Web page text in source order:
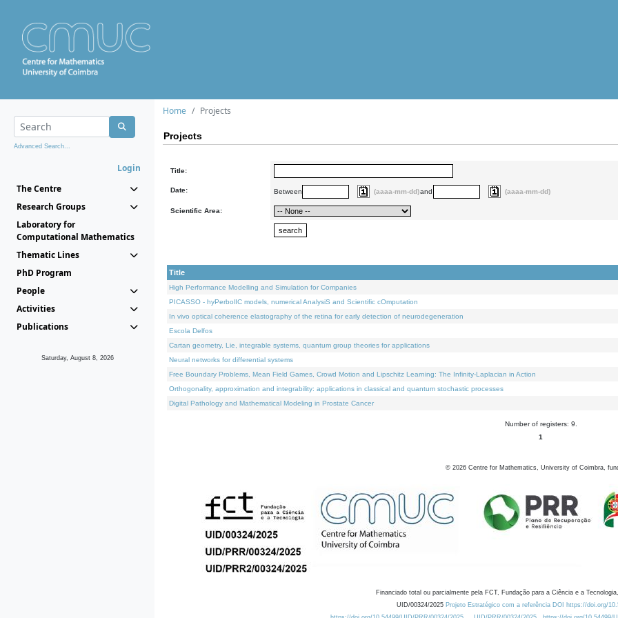
Advanced Search...
Login
The Centre
Research Groups
Laboratory for
Computational Mathematics
Thematic Lines
PhD Program
People
Activities
Publications
Saturday, August 8, 2026
Home Projects
Projects
Title:
Date: Between (aaaa-mm-dd)and (aaaa-mm-dd)
Scientific Area:
Title
High Performance Modelling and Simulation for Companies
PICASSO - hyPerbolIC models, numerical AnalysiS and Scientific cOmputation
In vivo optical coherence elastography of the retina for early detection of neurodegeneration
Escola Delfos
Cartan geometry, Lie, integrable systems, quantum group theories for applications
Neural networks for differential systems
Free Boundary Problems, Mean Field Games, Crowd Motion and Lipschitz Learning: The Infinity-Laplacian in Action
Orthogonality, approximation and integrability: applications in classical and quantum stochastic processes
Digital Pathology and Mathematical Modeling in Prostate Cancer
Number of registers: 9.
1
© 2026 Centre for Mathematics, University of Coimbra,
Financiado total ou parcialmente pela FCT, Fundação para a Ciência e a
UID/00324/2025 Projeto Estratégico com a referência DOI https://doi.org/